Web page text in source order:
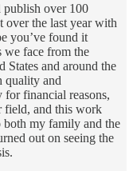
publish over 100
over the last year with
you’ve found it
we face from the
and around the
quality and
financial reasons,
field, and this work
both my family and the
out on seeing the